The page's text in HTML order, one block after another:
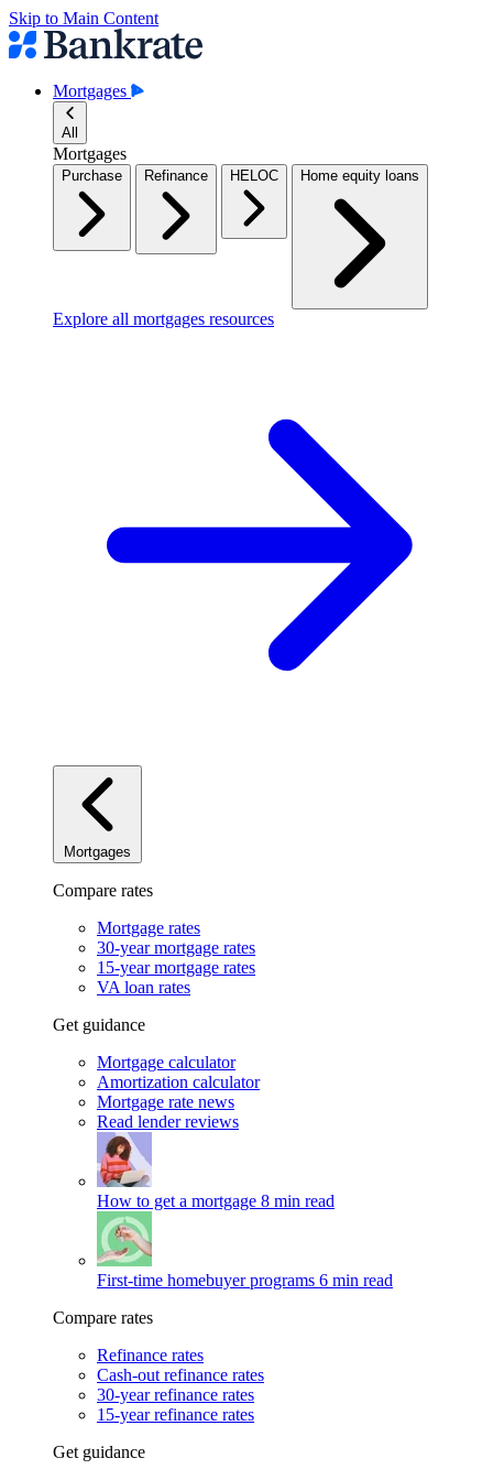
Skip to Main Content
Mortgages
All
Mortgages
Purchase Refinance HELOC Home equity loans
Explore all mortgages resources
Mortgages
Compare rates
Mortgage rates
30-year mortgage rates
15-year mortgage rates
VA loan rates
Get guidance
Mortgage calculator
Amortization calculator
Mortgage rate news
Read lender reviews
How to get a mortgage 8 min read
First-time homebuyer programs 6 min read
Compare rates
Refinance rates
Cash-out refinance rates
30-year refinance rates
15-year refinance rates
Get guidance